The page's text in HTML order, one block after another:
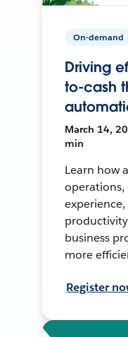
On-demand
Driving
to-cash
March 14,
min
Learn how
operations,
business
more
Register